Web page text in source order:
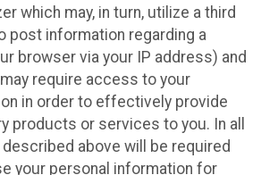
which may, in turn, utilize a third
post information regarding a
browser via your IP address) and
require access to your
in order to effectively provide
products or services to you. In all
above will be required
your personal information for